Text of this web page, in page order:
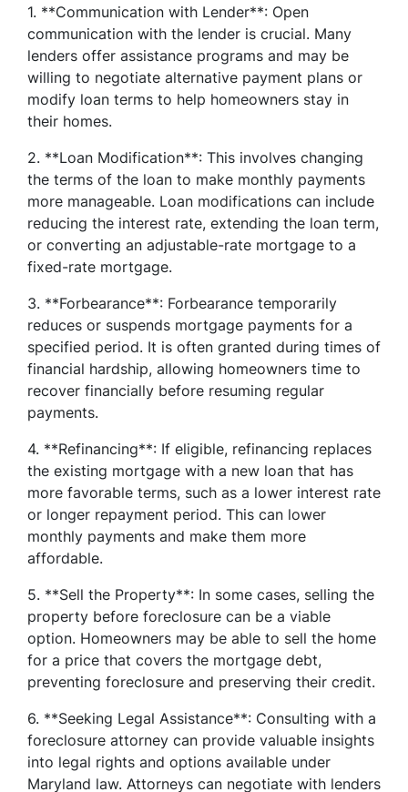
1. **Communication with Lender**: Open
communication with the lender is crucial. Many
lenders offer assistance programs and may be
willing to negotiate alternative payment plans or
modify loan terms to help homeowners stay in
their homes.
2. **Loan Modification**: This involves changing
the terms of the loan to make monthly payments
more manageable. Loan modifications can include
reducing the interest rate, extending the loan term,
or converting an adjustable-rate mortgage to a
fixed-rate mortgage.
3. **Forbearance**: Forbearance temporarily
reduces or suspends mortgage payments for a
specified period. It is often granted during times of
financial hardship, allowing homeowners time to
recover financially before resuming regular
payments.
4. **Refinancing**: If eligible, refinancing replaces
the existing mortgage with a new loan that has
more favorable terms, such as a lower interest rate
or longer repayment period. This can lower
monthly payments and make them more
affordable.
5. **Sell the Property**: In some cases, selling the
property before foreclosure can be a viable
option. Homeowners may be able to sell the home
for a price that covers the mortgage debt,
preventing foreclosure and preserving their credit.
6. **Seeking Legal Assistance**: Consulting with a
foreclosure attorney can provide valuable insights
into legal rights and options available under
Maryland law. Attorneys can negotiate with lenders